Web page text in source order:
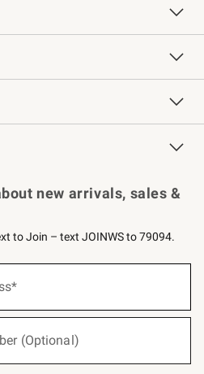
Free Design Services
Knife Sharpening
Contract
Professional Chefs
Key Rewards
new arrivals, sales &
to Join – text JOINWS to 79094.
(Optional)